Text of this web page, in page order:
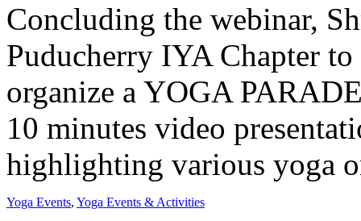
Concluding the webinar,
Puducherry IYA Chapter
organize a YOGA
10 minutes video
highlighting various yoga
Yoga Events, Yoga Events & Activities